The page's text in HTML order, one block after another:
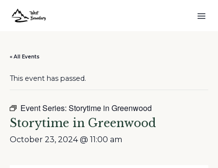
« All Events
This event has passed.
Event Series: Storytime in Greenwood
Storytime in Greenwood
October 23, 2024 @ 11:00 am